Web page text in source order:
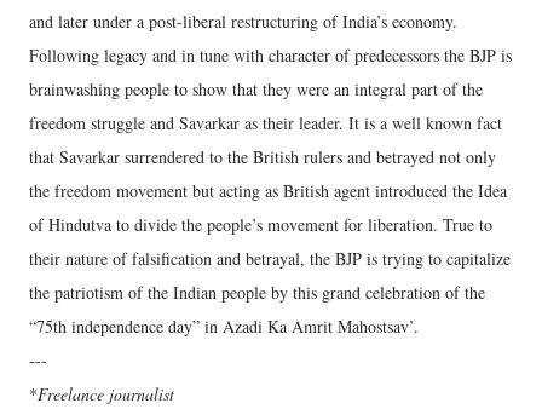
and later under a post-liberal restructuring of India’s economy.
Following legacy and in tune with character of predecessors the BJP is
brainwashing people to show that they were an integral part of the
freedom struggle and Savarkar as their leader. It is a well known fact
that Savarkar surrendered to the British rulers and betrayed not only
the freedom movement but acting as British agent introduced the Idea
of Hindutva to divide the people’s movement for liberation. True to
their nature of falsification and betrayal, the BJP is trying to capitalize
the patriotism of the Indian people by this grand celebration of the
“75th independence day” in Azadi Ka Amrit Mahostsav’.
---
*Freelance journalist